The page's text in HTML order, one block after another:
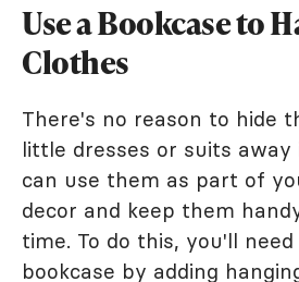
Use a Bookcase to
Clothes
There's no reason to hide
little dresses or suits away
can use them as part of
decor and keep them
time. To do this, you'll
bookcase by adding